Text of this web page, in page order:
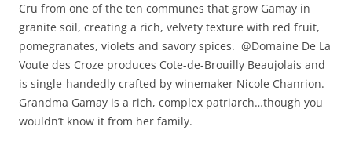
Cru from one of the ten communes that grow Gamay in
granite soil, creating a rich, velvety texture with red fruit,
pomegranates, violets and savory spices. @Domaine De La
Voute des Croze produces Cote-de-Brouilly Beaujolais and
is single-handedly crafted by winemaker Nicole Chanrion.
Grandma Gamay is a rich, complex patriarch…though you
wouldn’t know it from her family.